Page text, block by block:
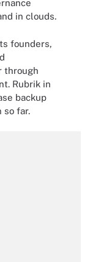
in clouds.
founders,
through
Rubrik in
backup
so far.